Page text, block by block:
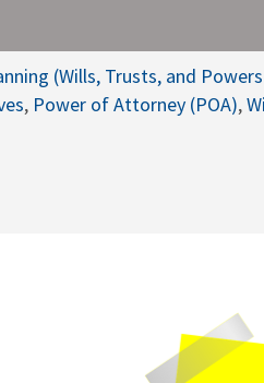
(Wills, Trusts, and
, Power of Attorney (POA),